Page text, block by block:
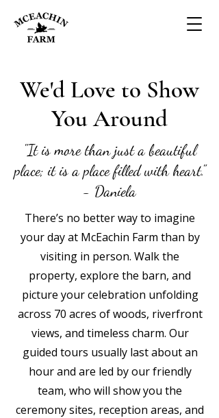
We'd Love to Show
You Around
"It is more than just a beautiful
place; it is a place filled with heart."
- Daniela
There’s no better way to imagine
your day at McEachin Farm than by
visiting in person. Walk the
property, explore the barn, and
picture your celebration unfolding
across 70 acres of woods, riverfront
views, and timeless charm. Our
guided tours usually last about an
hour and are led by our friendly
team, who will show you the
ceremony sites, reception areas, and